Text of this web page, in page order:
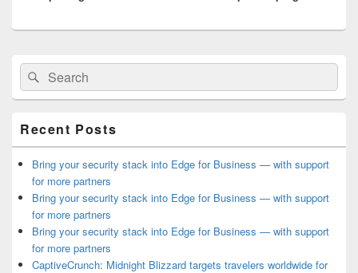
Primary
Sidebar
Widget
Area
Search
for:
Search
Recent Posts
Bring your security stack into Edge for Business — with support
for more partners
Bring your security stack into Edge for Business — with support
for more partners
Bring your security stack into Edge for Business — with support
for more partners
CaptiveCrunch: Midnight Blizzard targets travelers worldwide for